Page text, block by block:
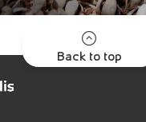
Back to top